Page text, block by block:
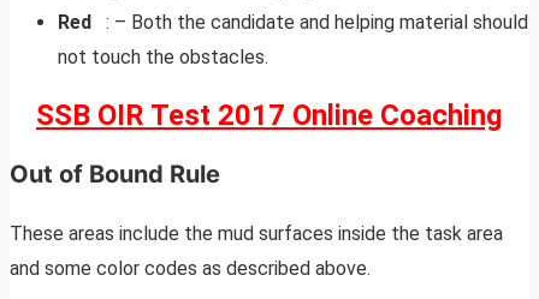
Red : – Both the candidate and helping material should
not touch the obstacles.
SSB OIR Test 2017 Online Coaching
Out of Bound Rule
These areas include the mud surfaces inside the task area
and some color codes as described above.